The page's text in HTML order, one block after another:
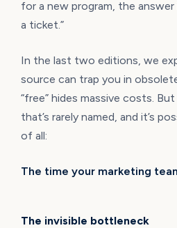
for a new program, the answer
a ticket.”
In the last two editions, we
source can trap you in
“free” hides massive costs.
that’s rarely named, and it’s
of all:
The time your marketing
The invisible bottleneck